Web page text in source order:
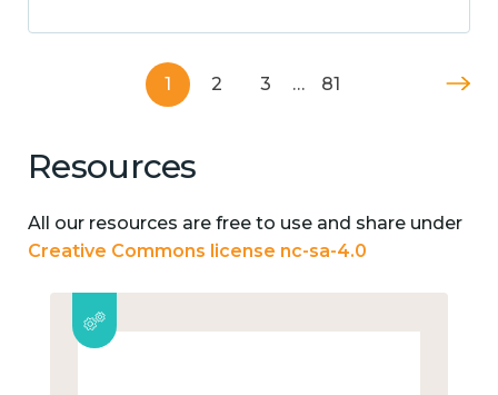
1 2 3 … 81
Resources
All our resources are free to use and share under
Creative Commons license nc-sa-4.0